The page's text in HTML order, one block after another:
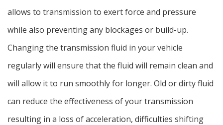
allows to transmission to exert force and pressure
while also preventing any blockages or build-up.
Changing the transmission fluid in your vehicle
regularly will ensure that the fluid will remain clean and
will allow it to run smoothly for longer. Old or dirty fluid
can reduce the effectiveness of your transmission
resulting in a loss of acceleration, difficulties shifting